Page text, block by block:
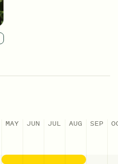
MAY JUN JUL AUG SEP